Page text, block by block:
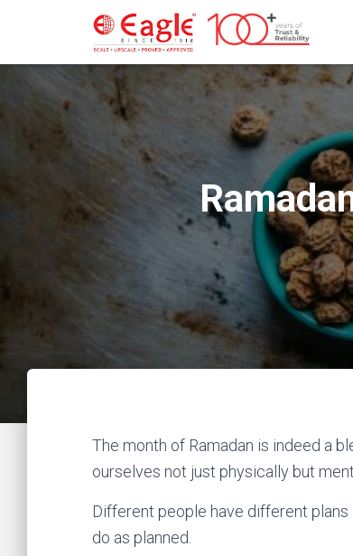
The month of Ramadan is indeed a
ourselves not just physically but
Different people have different
do as planned.